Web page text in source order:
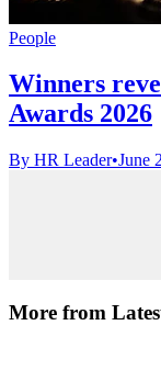
People
Winners
Awards 2026
By HR Leader•June
More from